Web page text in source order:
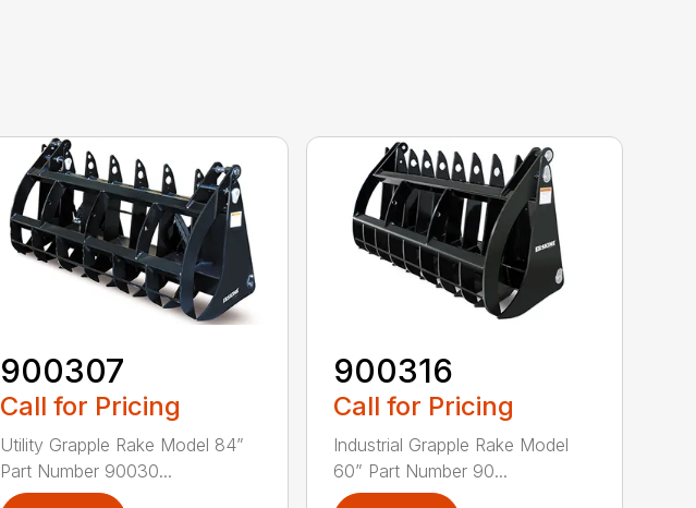
900307
Call for Pricing
Utility Grapple Rake Model 84”
Part Number 90030...
900316
Call for Pricing
Industrial Grapple Rake Model
60” Part Number 90...